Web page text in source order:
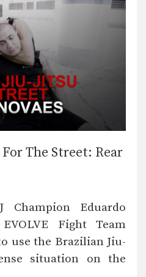
The Street: Rear
Eduardo
Fight Team
use the Brazilian Jiu-
situation on the